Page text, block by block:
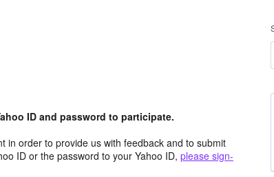
ID and password to participate.
in order to provide us with feedback and to submit
ID or the password to your Yahoo ID, please sign-